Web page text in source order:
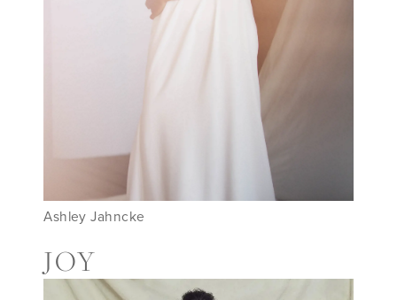
Ashley Jahncke
JOY